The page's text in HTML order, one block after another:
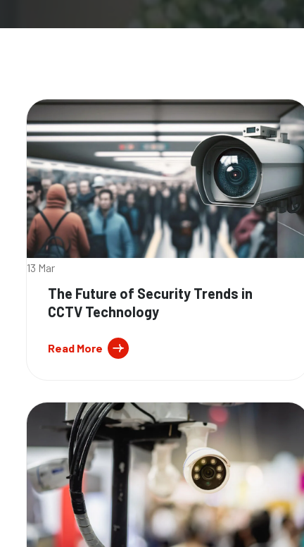
13 Mar
The Future of Security Trends in
CCTV Technology
Read More